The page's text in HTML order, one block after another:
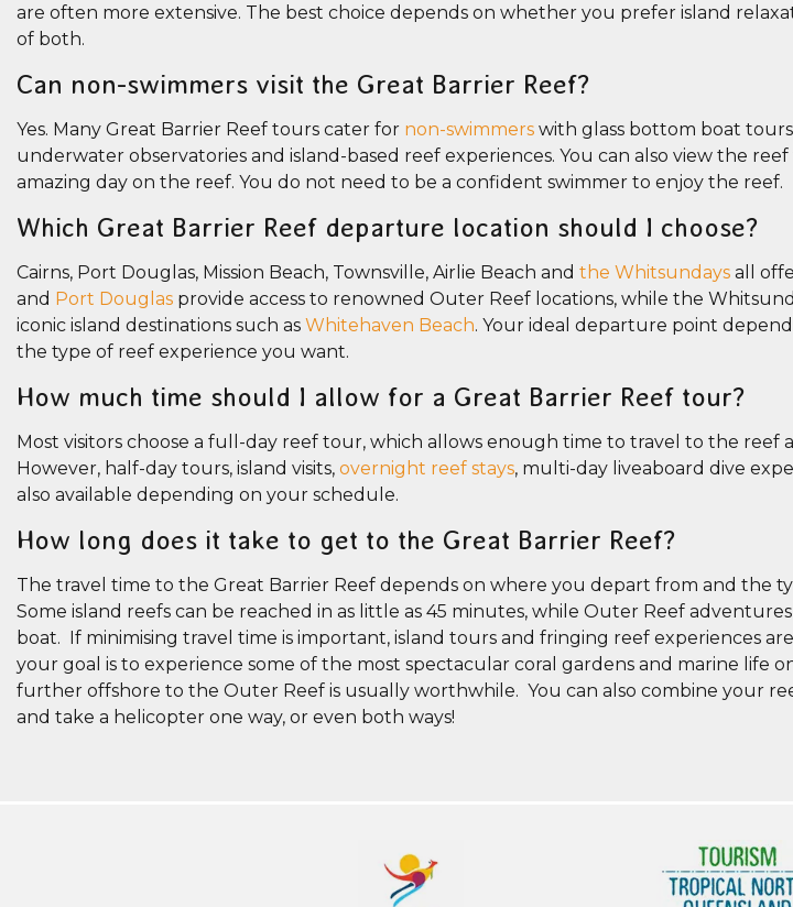
are often more extensive. The best choice depends on whether you prefer island
of both.
Can non-swimmers visit the Great Barrier Reef?
Yes. Many Great Barrier Reef tours cater for non-swimmers with glass bottom boat
underwater observatories and island-based reef experiences. You can also view the reef
amazing day on the reef. You do not need to be a confident swimmer to enjoy the reef.
Which Great Barrier Reef departure location should I choose?
Cairns, Port Douglas, Mission Beach, Townsville, Airlie Beach and the Whitsundays all
and Port Douglas provide access to renowned Outer Reef locations, while the
iconic island destinations such as Whitehaven Beach. Your ideal departure point
the type of reef experience you want.
How much time should I allow for a Great Barrier Reef tour?
Most visitors choose a full-day reef tour, which allows enough time to travel to the reef
However, half-day tours, island visits, overnight reef stays, multi-day liveaboard dive
also available depending on your schedule.
How long does it take to get to the Great Barrier Reef?
The travel time to the Great Barrier Reef depends on where you depart from and the
Some island reefs can be reached in as little as 45 minutes, while Outer Reef
boat. If minimising travel time is important, island tours and fringing reef experiences
your goal is to experience some of the most spectacular coral gardens and marine life
further offshore to the Outer Reef is usually worthwhile. You can also combine your
and take a helicopter one way, or even both ways!